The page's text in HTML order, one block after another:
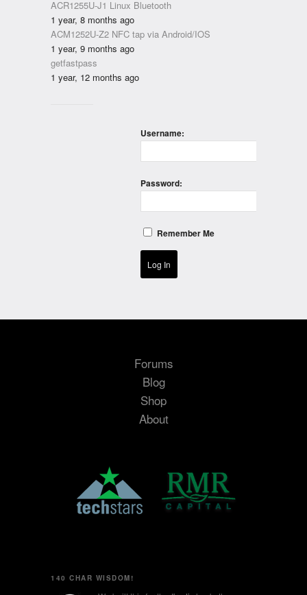
ACR1255U-J1 Linux Bluetooth
1 year, 8 months ago
ACM1252U-Z2 NFC tap via Android/IOS
1 year, 9 months ago
getfastpass
1 year, 12 months ago
Username:
Password:
Remember Me
Log In
Forums
Blog
Shop
About
140 CHAR WISDOM!